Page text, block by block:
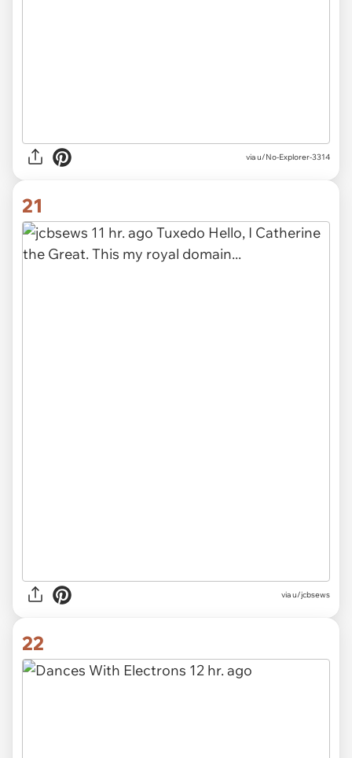
via u/No-Explorer-3314
21
via u/jcbsews
22